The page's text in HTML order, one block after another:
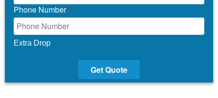
Phone Number*
Extra Drop
Get Quote